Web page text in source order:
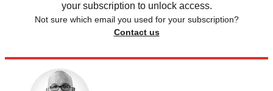
your subscription to unlock access.
Not sure which email you used for your subscription?
Contact us